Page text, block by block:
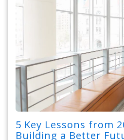
5 Key Lessons from
Building a Better